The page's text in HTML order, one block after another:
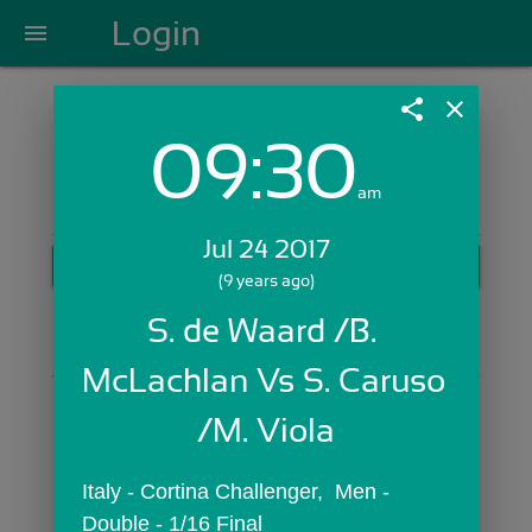
menu Login
Login with Email:
Skip Sign In >>
OR
share close
09:30am
Jul 24 2017
(9 years ago)
S. de Waard /B.
McLachlan Vs S. Caruso
/M. Viola
Italy - Cortina Challenger,  Men -
Double - 1/16 Final